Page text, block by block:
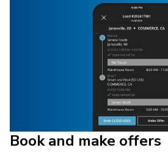
Book and make offers